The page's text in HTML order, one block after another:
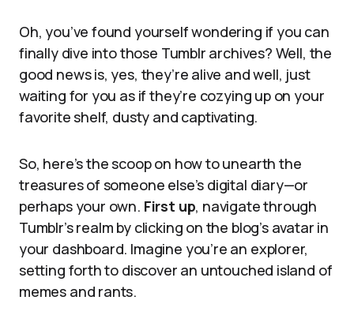
Oh, you’ve found yourself wondering if you can
finally dive into those Tumblr archives? Well, the
good news is, yes, they’re alive and well, just
waiting for you as if they’re cozying up on your
favorite shelf, dusty and captivating.
So, here’s the scoop on how to unearth the
treasures of someone else’s digital diary—or
perhaps your own. First up, navigate through
Tumblr’s realm by clicking on the blog’s avatar in
your dashboard. Imagine you’re an explorer,
setting forth to discover an untouched island of
memes and rants.